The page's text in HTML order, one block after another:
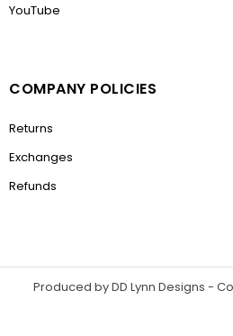
YouTube
COMPANY POLICIES
Returns
Exchanges
Refunds
Produced by DD Lynn Designs -